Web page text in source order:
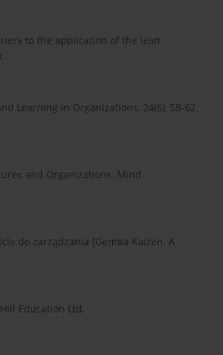
to the application of the lean
Learning in Organizations, 24(6), 58-62.
and Organizations. Mind
do zarządzania [Gemba Kaizen. A
Education Ltd.